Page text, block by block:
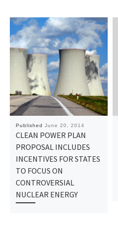
Published June 20, 2014
CLEAN POWER PLAN
PROPOSAL INCLUDES
INCENTIVES FOR STATES
TO FOCUS ON
CONTROVERSIAL
NUCLEAR ENERGY